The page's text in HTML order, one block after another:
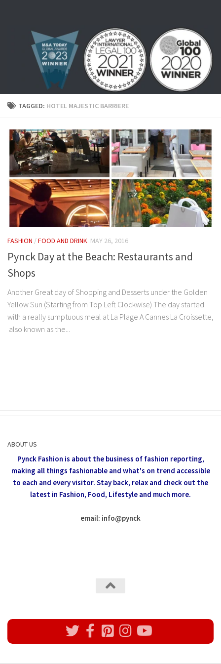
TAGGED: HOTEL MAJESTIC BARRIERE
FASHION /FOOD AND DRINK MAY 26, 2016
Pynck Day at the Beach: Restaurants and
Shops
Another Great day of Shopping and Desserts under the Golden
Yellow Sun (Starting from Top Left Clockwise) The day started
with a really sumptuous meal at La Plage A Cannes La Croissette,
also known as the...
ABOUT US
Pynck Fashion is about the business of fashion reporting,
making all things fashionable and what's on trend accessible
to each and every visitor. Stay back, relax and check out the
latest in Fashion, Food, Lifestyle and much more.
email: info@pynck